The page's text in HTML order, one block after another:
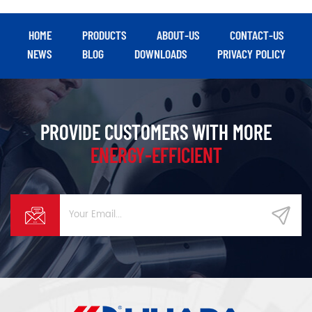
management, making it an
efficient, energy-saving air
manufacturing, energy, and
HOME PRODUCTS ABOUT-US
CONTACT-US
NEWS
BLOG DOWNLOADS PRIVACY POLICY
PROVIDE CUSTOMERS WITH MORE
ENERGY-EFFICIENT